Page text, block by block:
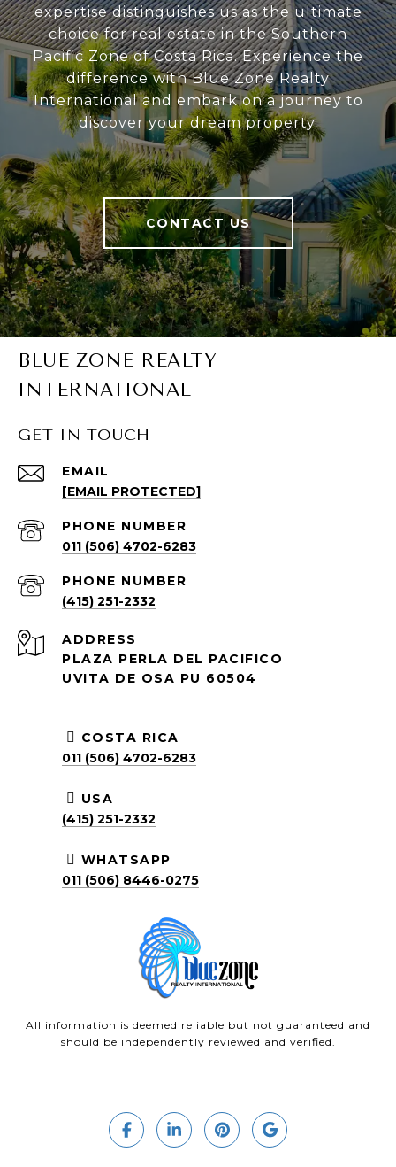
expertise distinguishes us as the ultimate
choice for real estate in the Southern
Pacific Zone of Costa Rica. Experience the
difference with Blue Zone Realty
International and embark on a journey to
discover your dream property.
CONTACT US
BLUE ZONE REALTY
INTERNATIONAL
GET IN TOUCH
EMAIL
[EMAIL PROTECTED]
PHONE NUMBER
011 (506) 4702-6283
PHONE NUMBER
(415) 251-2332
ADDRESS
PLAZA PERLA DEL PACIFICO
UVITA DE OSA PU 60504
COSTA RICA
011 (506) 4702-6283
USA
(415) 251-2332
WHATSAPP
011 (506) 8446-0275
All information is deemed reliable but not guaranteed and
should be independently reviewed and verified.